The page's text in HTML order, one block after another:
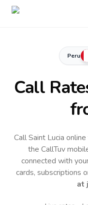
Peru
Call
Call Saint Lucia
the CallTuv
connected with
cards, subscriptions
at